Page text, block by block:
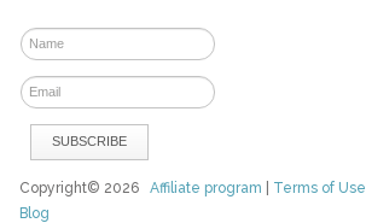
Copyright© 2026Affiliate program Terms of Use
Blog